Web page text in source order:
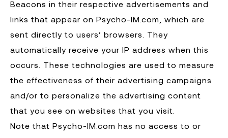
Beacons in their respective advertisements and
links that appear on Psycho-IM.com, which are
sent directly to users’ browsers. They
automatically receive your IP address when this
occurs. These technologies are used to measure
the effectiveness of their advertising campaigns
and/or to personalize the advertising content
that you see on websites that you visit.
Note that Psycho-IM.com has no access to or